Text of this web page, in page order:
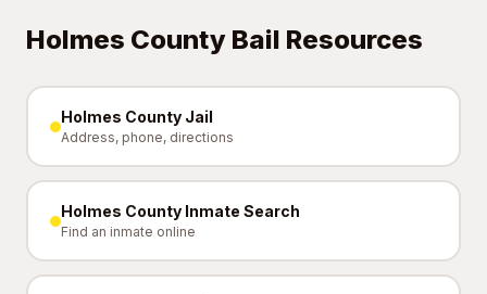
Holmes County Bail Resources
Holmes County Jail
Address, phone, directions
Holmes County Inmate Search
Find an inmate online